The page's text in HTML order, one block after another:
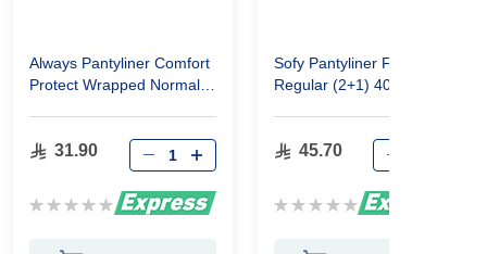
Always Pantyliner Comfort
Protect Wrapped Normal
31.90
Rating:
Sofy Pantyliner Fresh
Regular (2+1) 40 Pcs
45.70
Rating: